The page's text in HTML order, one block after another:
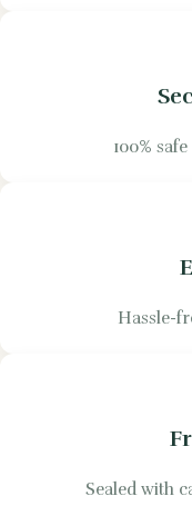
100%
Hassle-
Sealed with